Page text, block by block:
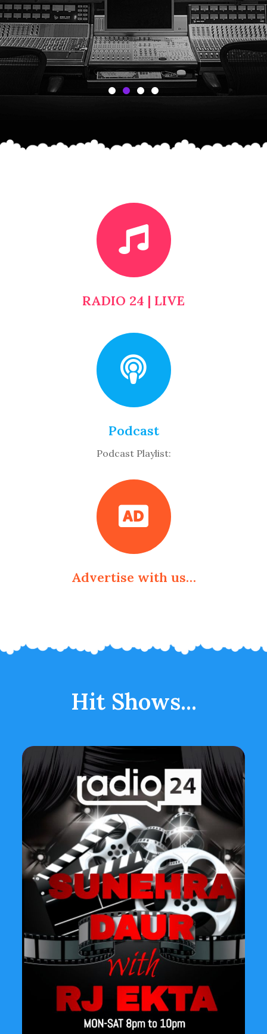
RADIO 24 | LIVE
Podcast
Podcast Playlist:
Advertise with us…
Hit Shows...